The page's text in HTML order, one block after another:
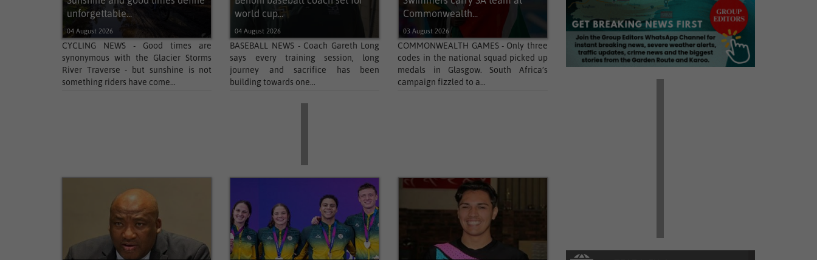
unforgettable...
04 August 2026
CYCLING NEWS - Good times are
synonymous with the Glacier Storms
River Traverse - but sunshine is not
something riders have come...
world cup...
04 August 2026
BASEBALL NEWS - Coach Gareth Long
says every training session, long
journey and sacrifice has been
building towards one...
Commonwealth...
03 August 2026
COMMONWEALTH GAMES - Only three
codes in the national squad picked up
medals in Glasgow. South Africa’s
campaign fizzled to a...